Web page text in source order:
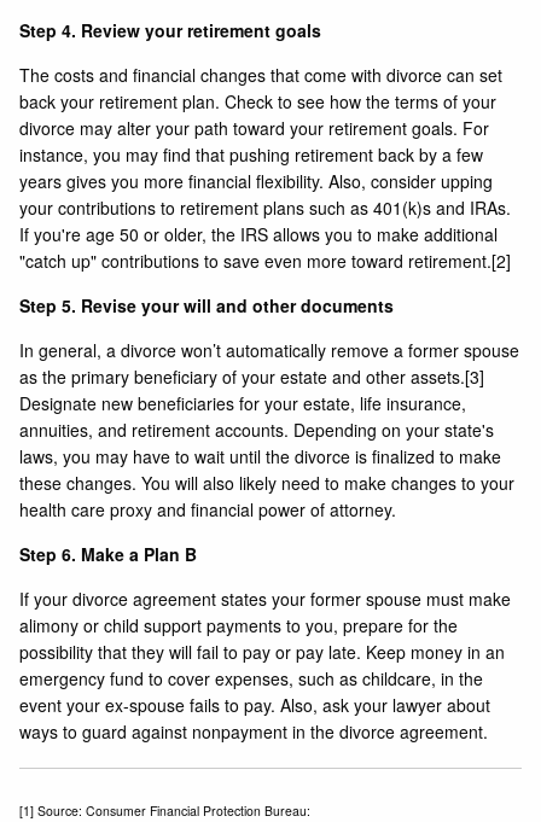
Step 4. Review your retirement goals
The costs and financial changes that come with divorce can set
back your retirement plan. Check to see how the terms of your
divorce may alter your path toward your retirement goals. For
instance, you may find that pushing retirement back by a few
years gives you more financial flexibility. Also, consider upping
your contributions to retirement plans such as 401(k)s and IRAs.
If you're age 50 or older, the IRS allows you to make additional
"catch up" contributions to save even more toward retirement.[2]
Step 5. Revise your will and other documents
In general, a divorce won’t automatically remove a former spouse
as the primary beneficiary of your estate and other assets.[3]
Designate new beneficiaries for your estate, life insurance,
annuities, and retirement accounts. Depending on your state's
laws, you may have to wait until the divorce is finalized to make
these changes. You will also likely need to make changes to your
health care proxy and financial power of attorney.
Step 6. Make a Plan B
If your divorce agreement states your former spouse must make
alimony or child support payments to you, prepare for the
possibility that they will fail to pay or pay late. Keep money in an
emergency fund to cover expenses, such as childcare, in the
event your ex-spouse fails to pay. Also, ask your lawyer about
ways to guard against nonpayment in the divorce agreement.
[1] Source: Consumer Financial Protection Bureau: